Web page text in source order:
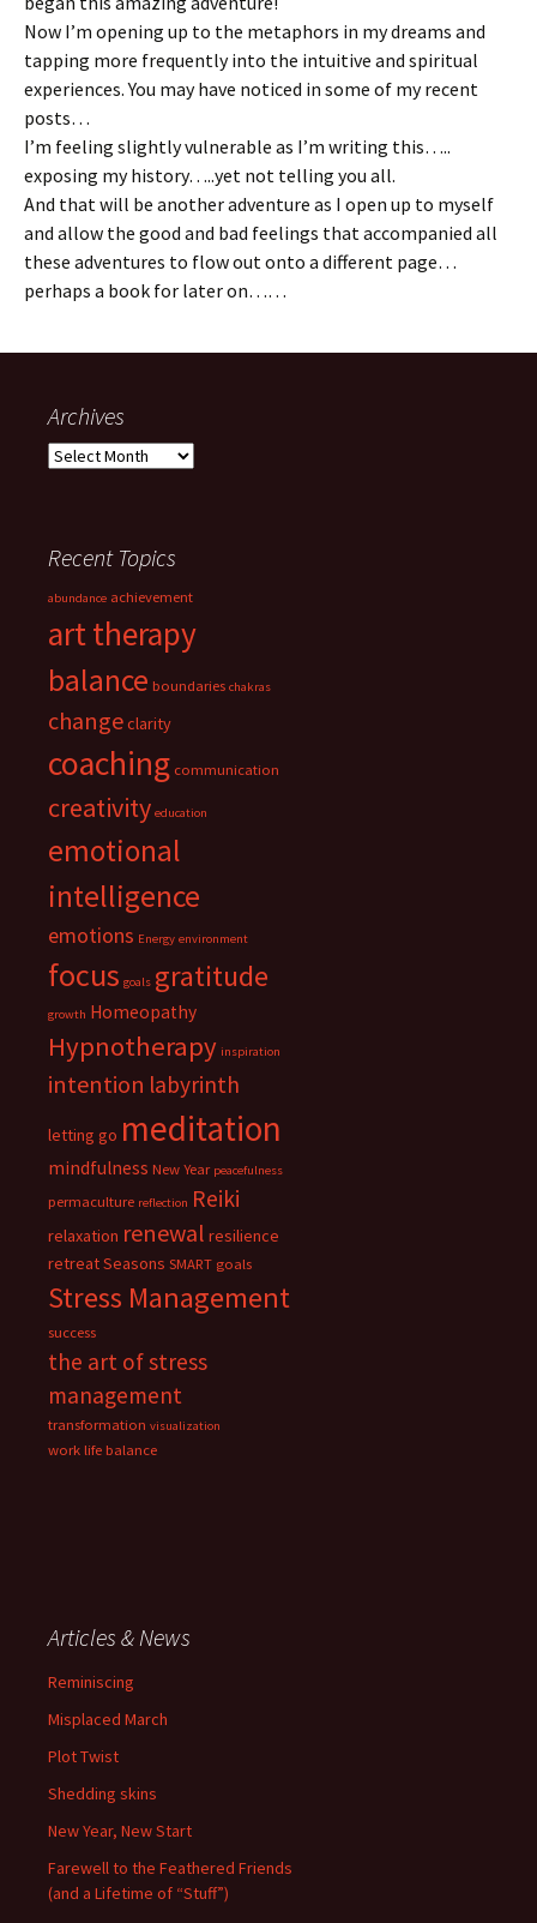
Now I’m opening up to the metaphors in my dreams and
tapping more frequently into the intuitive and spiritual
experiences. You may have noticed in some of my recent
posts…
I’m feeling slightly vulnerable as I’m writing this…..
exposing my history…..yet not telling you all.
And that will be another adventure as I open up to myself
and allow the good and bad feelings that accompanied all
these adventures to flow out onto a different page…
perhaps a book for later on……
Archives
Archives
Recent Topics
abundance achievement
art therapy
balance boundaries chakras
changeclarity
coaching communication
creativity education
emotional
intelligence
emotions Energy environment
focus goals gratitude
growth Homeopathy
Hypnotherapy inspiration
intention labyrinth
letting go meditation
mindfulness New Year peacefulness
permaculture reflection Reiki
relaxation renewal resilience
retreatSeasons SMART goals
Stress Management
success
the art of stress
management
transformation visualization
work life balance
Articles & News
Reminiscing
Misplaced March
Plot Twist
Shedding skins
New Year, New Start
Farewell to the Feathered Friends
(and a Lifetime of “Stuff”)